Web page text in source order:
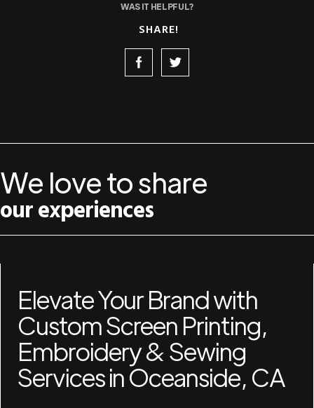
WAS IT HELPFUL?
SHARE!
We love to share
our experiences
Elevate Your Brand with
Custom Screen Printing,
Embroidery & Sewing
Services in Oceanside, CA